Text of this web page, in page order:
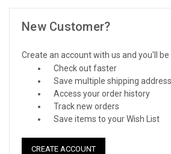
New Customer?
Create an account with us and you'll be
Check out faster
Save multiple shipping
Access your order history
Track new orders
Save items to your Wish List
CREATE ACCOUNT